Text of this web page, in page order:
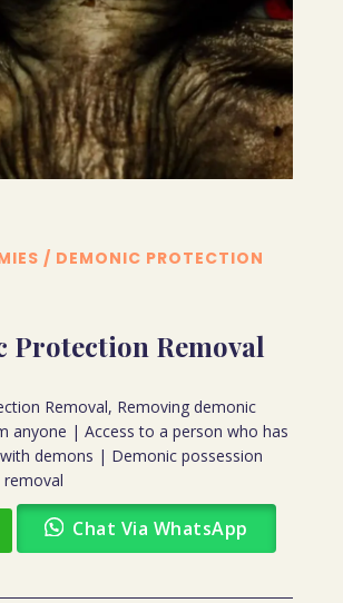
/ DEMONIC PROTECTION
Protection Removal
Removal, Removing demonic
anyone | Access to a person who has
demons | Demonic possession
Chat Via WhatsApp